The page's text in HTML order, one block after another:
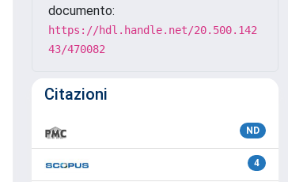
documento:
https://hdl.handle.net/20.500.142
43/470082
Citazioni
ND
4